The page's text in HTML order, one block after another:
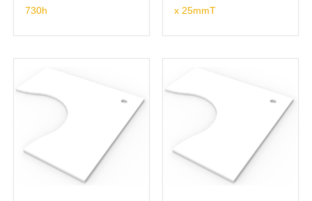
730h
x 25mmT